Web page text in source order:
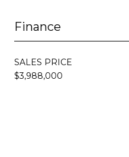
Finance
SALES PRICE
$3,988,000